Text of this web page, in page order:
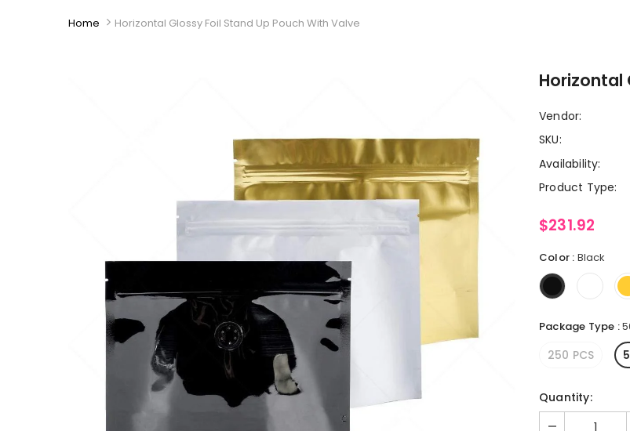
Home Horizontal Glossy Foil Stand Up Pouch With Valve
Horizontal
Vendor:
SKU:
Availability:
Product Type:
$231.92
Color : Black
Package Type :
250 PCS
Quantity: